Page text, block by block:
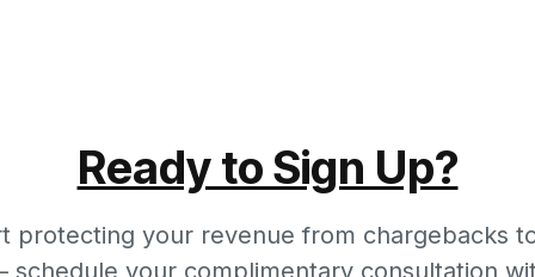
Ready to Sign Up?
protecting your revenue from chargebacks
schedule your complimentary consultation